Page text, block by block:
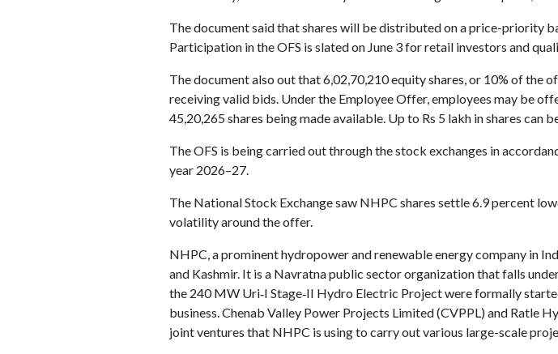
The document said that shares will be distributed on a price-priority
Participation in the OFS is slated on June 3 for retail investors and
The document also out that 6,02,70,210 equity shares, or 10% of the
receiving valid bids. Under the Employee Offer, employees may be
45,20,265 shares being made available. Up to Rs 5 lakh in shares can
The OFS is being carried out through the stock exchanges in
year 2026–27.
The National Stock Exchange saw NHPC shares settle 6.9 percent
volatility around the offer.
NHPC, a prominent hydropower and renewable energy company in
and Kashmir. It is a Navratna public sector organization that falls
the 240 MW Uri‑I Stage‑II Hydro Electric Project were formally
business. Chenab Valley Power Projects Limited (CVPPL) and
joint ventures that NHPC is using to carry out various large-scale